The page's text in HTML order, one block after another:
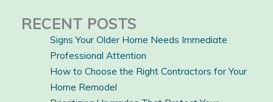
RECENT POSTS
Signs Your Older Home Needs Immediate
Professional Attention
How to Choose the Right Contractors for Your
Home Remodel